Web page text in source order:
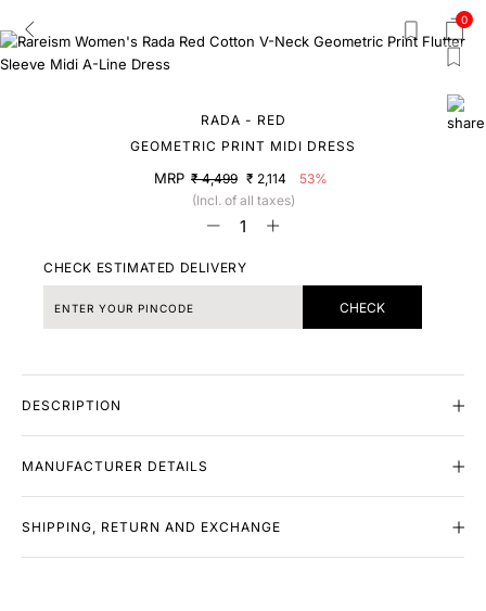
0
RADA - RED
GEOMETRIC PRINT MIDI DRESS
MRP ₹ 4,499 ₹ 2,114
53%
(Incl. of all taxes)
CHECK ESTIMATED DELIVERY
CHECK
DESCRIPTION
MANUFACTURER DETAILS
SHIPPING, RETURN AND EXCHANGE